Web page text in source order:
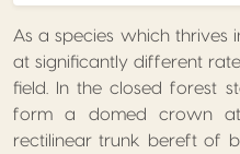
As a species which thrives
at significantly different
field. In the closed forest
form a domed crown
rectilinear trunk bereft of